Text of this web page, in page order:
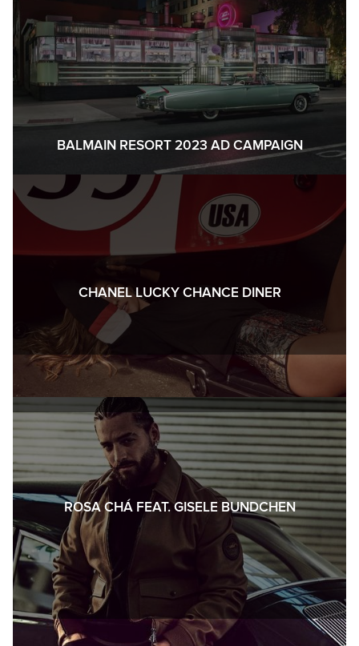
BALMAIN RESORT 2023 AD CAMPAIGN
CHANEL LUCKY CHANCE DINER
ROSA CHÁ FEAT. GISELE BUNDCHEN